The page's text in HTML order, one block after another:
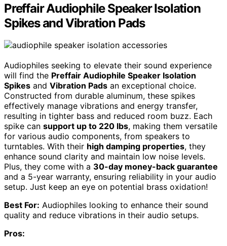
Preffair Audiophile Speaker Isolation
Spikes and Vibration Pads
Audiophiles seeking to elevate their sound experience
will find the Preffair Audiophile Speaker Isolation
Spikes and Vibration Pads an exceptional choice.
Constructed from durable aluminum, these spikes
effectively manage vibrations and energy transfer,
resulting in tighter bass and reduced room buzz. Each
spike can support up to 220 lbs, making them versatile
for various audio components, from speakers to
turntables. With their high damping properties, they
enhance sound clarity and maintain low noise levels.
Plus, they come with a 30-day money-back guarantee
and a 5-year warranty, ensuring reliability in your audio
setup. Just keep an eye on potential brass oxidation!
Best For: Audiophiles looking to enhance their sound
quality and reduce vibrations in their audio setups.
Pros: